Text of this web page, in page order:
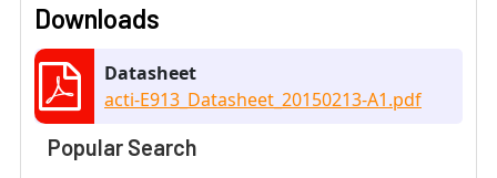
Downloads
Datasheet
acti-E913_Datasheet_20150213-A1.pdf
Popular Search